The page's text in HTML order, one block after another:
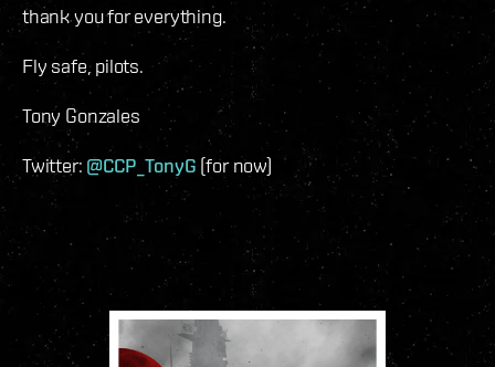
thank you for everything.
Fly safe, pilots.
Tony Gonzales
Twitter: @CCP_TonyG (for now)